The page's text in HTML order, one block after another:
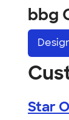
bbg
Star